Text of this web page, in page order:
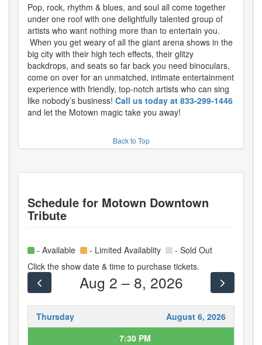
Pop, rock, rhythm & blues, and soul all come together
under one roof with one delightfully talented group of
artists who want nothing more than to entertain you.
When you get weary of all the giant arena shows in the
big city with their high tech effects, their glitzy
backdrops, and seats so far back you need binoculars,
come on over for an unmatched, intimate entertainment
experience with friendly, top-notch artists who can sing
like nobody’s business! Call us today at 833-299-1446
and let the Motown magic take you away!
Back to Top
Schedule for Motown Downtown
Tribute
- Available - Limited Availablity
- Sold Out
Click the show date & time to purchase tickets.
Aug 2 – 8, 2026
Thursday
August 6, 2026
7:30 PM